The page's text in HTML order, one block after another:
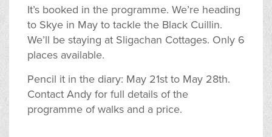
It’s booked in the programme. We’re heading
to Skye in May to tackle the Black Cuillin.
We’ll be staying at Sligachan Cottages. Only 6
places available.
Pencil it in the diary: May 21st to May 28th.
Contact Andy for full details of the
programme of walks and a price.